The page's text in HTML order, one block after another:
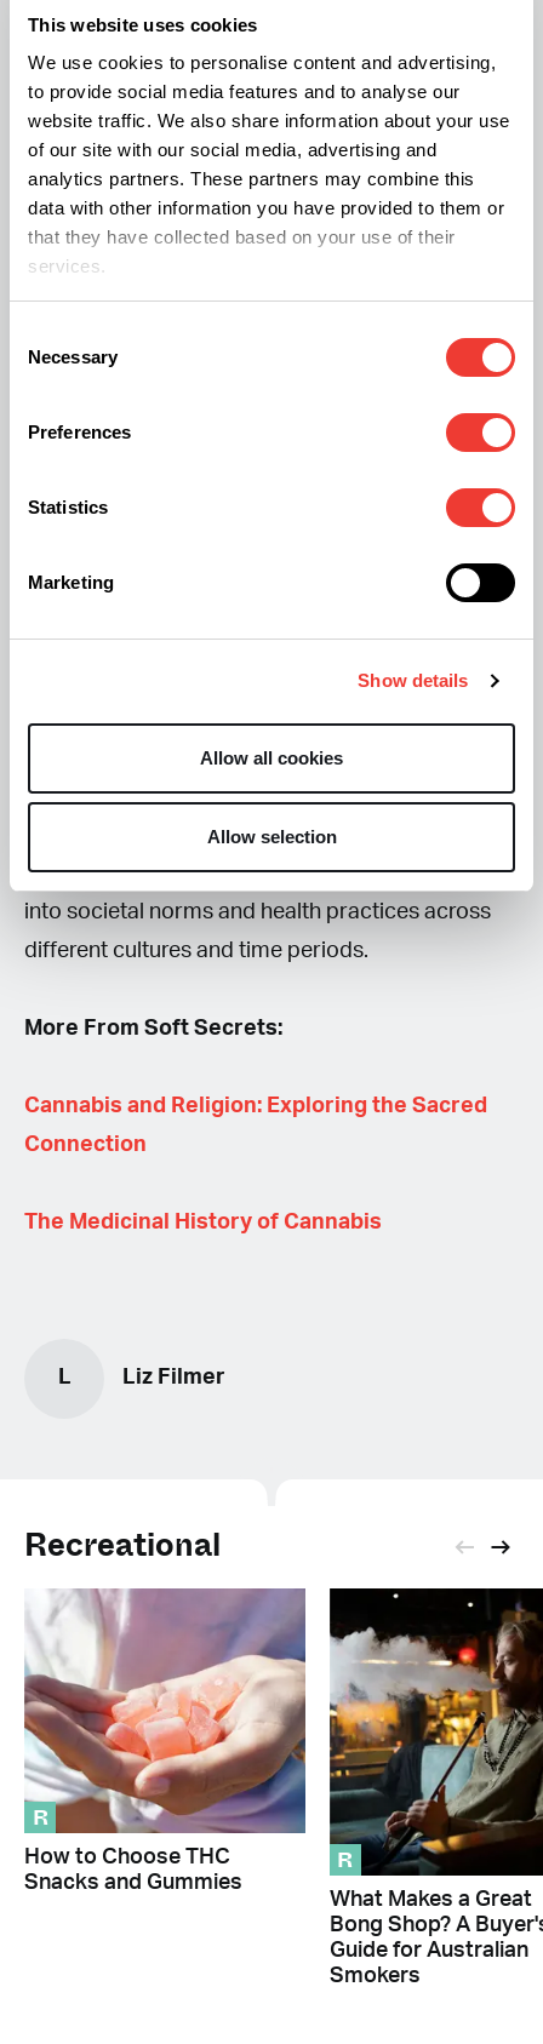
This website uses cookies
We use cookies to personalise content and advertising,
to provide social media features and to analyse our
website traffic. We also share information about your use
of our site with our social media, advertising and
analytics partners. These partners may combine this
data with other information you have provided to them or
that they have collected based on your use of their
services.
Selection
Necessary
Preferences
Statistics
Marketing
Show details
Allow all cookies
Allow selection
that individuals encountered it accidentally or
through other means.
What Do the Findings Mean for Our
Understanding of Cannabis?
suggesting possible self-medication,
administration by traditional healers, or even
significantly contributes to our understanding of
cannabis use in history, particularly its recreational
and medicinal applications in society. The findings
may prompt further inquiries into ancient
practices and the evolving role of cannabis
throughout history.
By exploring these questions, we can gain deeper
insights into how cannabis has been integrated
into societal norms and health practices across
different cultures and time periods.
More From Soft Secrets:
Cannabis and Religion: Exploring the Sacred
Connection
The Medicinal History of Cannabis
L Liz Filmer
Recreational
R
How to Choose THC
Snacks and Gummies
R
What Makes a Great
Bong Shop? A
Guide for Australian
Smokers